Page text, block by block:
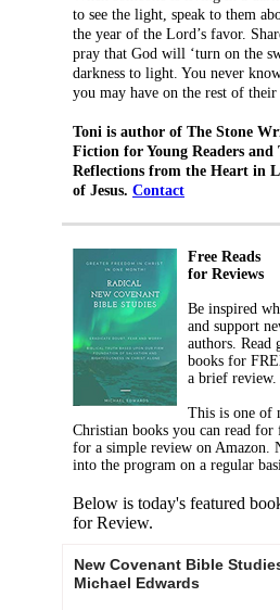
to see the light, speak to them
the year of the Lord’s favor.
pray that God will ‘turn on the
darkness to light. You never
you may have on the rest of
Toni is author of The Stone
Fiction for Young Readers and
Reflections from the Heart in
of Jesus. Contact
Free Reads
for Reviews
Be inspired
and support
authors. Read
books for
a brief review.
This is one of
Christian books you can read for
for a simple review on Amazon.
into the program on a regular
Below is today's featured
for Review.
New Covenant Bible
Michael Edwards